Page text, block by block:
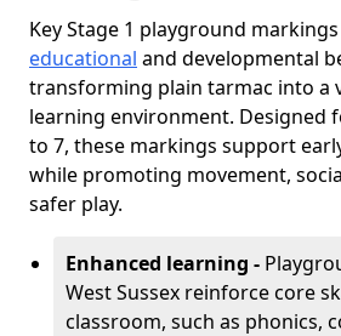
Key Stage 1 playground
educational and developmental
transforming plain tarmac into a
learning environment. Designed
to 7, these markings support
while promoting movement,
safer play.
Enhanced learning -
West Sussex reinforce core
classroom, such as phonics,